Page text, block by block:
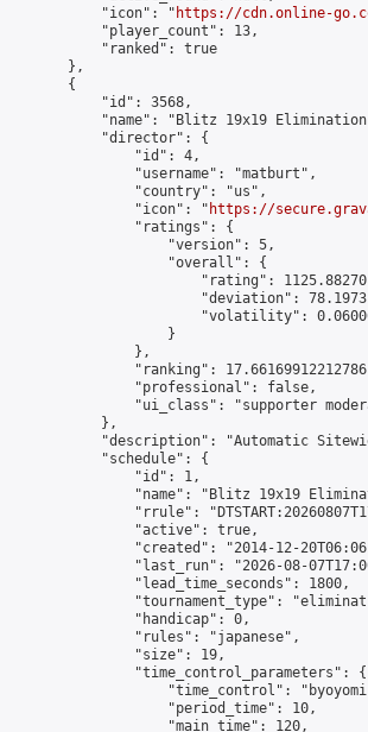
            "icon": "
https://cdn.online-
            "player_count": 13,
            "ranked": true
        },
        {
            "id": 3568,
"name": "Blitz 19x19
            "director": {
                "id": 4,
                "username": "matburt",
                "country": "us",
                "icon": "
https://
                "ratings": {
                    "version": 5,
                    "overall": {
"rating":
"deviation":
"volatility":
                    }
                },
"ranking":
                "professional": false,
"ui_class": "supporter
            },
"description": "Automatic
            "schedule": {
                "id": 1,
"name": "Blitz 19x19
"rrule":
                "active": true,
"created": "2014-12-
"last_run": "2026-08-
                "lead_time_seconds": 1800,
"tournament_type":
                "handicap": 0,
                "rules": "japanese",
                "size": 19,
                "time_control_parameters": {
"time_control":
                    "period_time": 10,
                    "main_time": 120,